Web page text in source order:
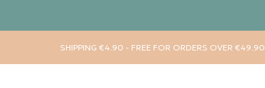
SHIPPING €4.90 - FREE FOR ORDERS OVER €49.90